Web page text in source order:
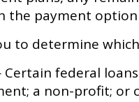
the payment
to determine
federal
a non-profit; or